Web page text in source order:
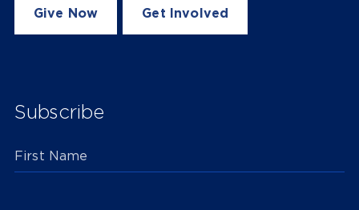
Give Now Get Involved
Subscribe
First Name